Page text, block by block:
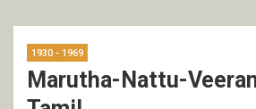
1930 - 1969
Marutha-Nattu-